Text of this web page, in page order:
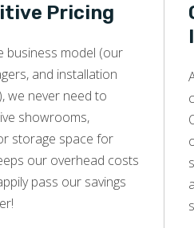
Pricing
business model (our
and installation
we never need to
showrooms,
storage space for
our overhead costs
pass our savings